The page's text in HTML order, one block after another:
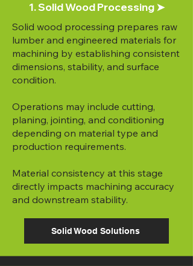
1. Solid Wood Processing ➤
Solid wood processing prepares raw
lumber and engineered materials for
machining by establishing consistent
dimensions, stability, and surface
condition.
Operations may include cutting,
planing, jointing, and conditioning
depending on material type and
production requirements.
Material consistency at this stage
directly impacts machining accuracy
and downstream stability.
Solid Wood Solutions